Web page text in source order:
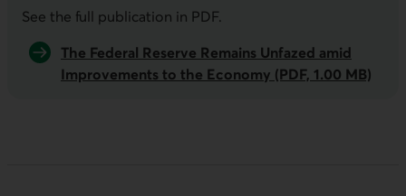
See the full publication in PDF.
The Federal Reserve Remains Unfazed amid
Improvements to the Economy (PDF, 1.00 MB)